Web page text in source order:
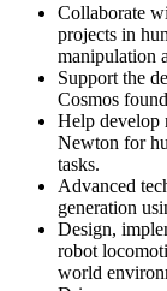
Collaborate
projects in
manipulation
Support the
Cosmos
Help develop
Newton for
tasks.
Advanced
generation
Design,
robot
world